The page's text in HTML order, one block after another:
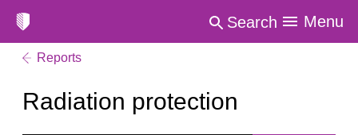
Search Menu
Reports
Radiation protection